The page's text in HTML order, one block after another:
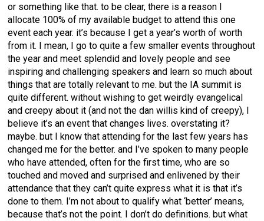
or something like that. to be clear, there is a reason I
allocate 100% of my available budget to attend this one
event each year. it’s because I get a year’s worth of worth
from it. I mean, I go to quite a few smaller events throughout
the year and meet splendid and lovely people and see
inspiring and challenging speakers and learn so much about
things that are totally relevant to me. but the IA summit is
quite different. without wishing to get weirdly evangelical
and creepy about it (and not the dan willis kind of creepy), I
believe it’s an event that changes lives. overstating it?
maybe. but I know that attending for the last few years has
changed me for the better. and I’ve spoken to many people
who have attended, often for the first time, who are so
touched and moved and surprised and enlivened by their
attendance that they can’t quite express what it is that it’s
done to them. I’m not about to qualify what ‘better’ means,
because that’s not the point. I don’t do definitions. but what